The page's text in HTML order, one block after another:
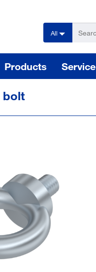
All
Products Service
bolt